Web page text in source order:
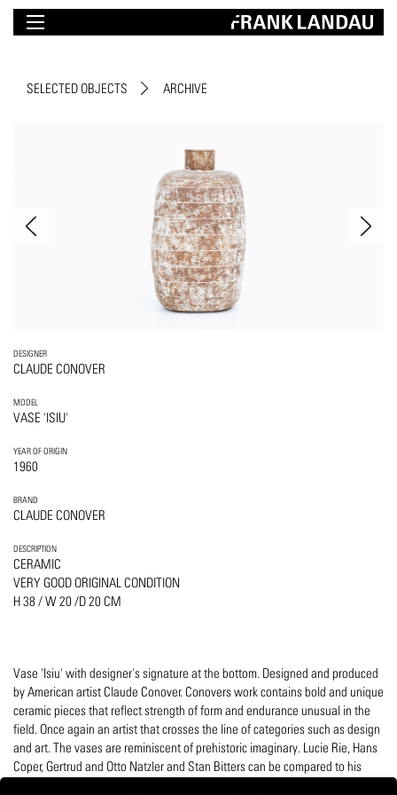
SELECTED OBJECTS ARCHIVE
DESIGNER
CLAUDE CONOVER
MODEL
VASE 'ISIU'
YEAR OF ORIGIN
1960
BRAND
CLAUDE CONOVER
DESCRIPTION
CERAMIC
VERY GOOD ORIGINAL CONDITION
H 38 / W 20 /D 20 CM
Vase 'Isiu' with designer's signature at the bottom. Designed and produced
by American artist Claude Conover. Conovers work contains bold and unique
ceramic pieces that reflect strength of form and endurance unusual in the
field. Once again an artist that crosses the line of categories such as design
and art. The vases are reminiscent of prehistoric imaginary. Lucie Rie, Hans
Coper, Gertrud and Otto Natzler and Stan Bitters can be compared to his